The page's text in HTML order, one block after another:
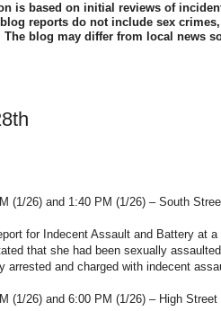
is based on initial reviews of
reports do not include sex
blog may differ from local news
(1/26) and 1:40 PM (1/26) – South
for Indecent Assault and Battery at
that she had been sexually
arrested and charged with indecent
(1/26) and 6:00 PM (1/26) – High Street